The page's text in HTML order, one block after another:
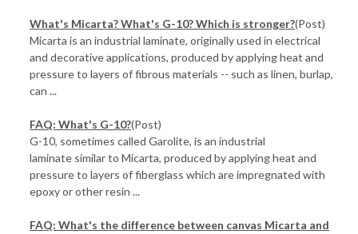
What's Micarta? What's G-10? Which is stronger?(Post)
Micarta is an industrial laminate, originally used in electrical
and decorative applications, produced by applying heat and
pressure to layers of fibrous materials -- such as linen, burlap,
can ...
FAQ: What's G-10?(Post)
G-10, sometimes called Garolite, is an industrial
laminate similar to Micarta, produced by applying heat and
pressure to layers of fiberglass which are impregnated with
epoxy or other resin ...
FAQ: What's the difference between canvas Micarta and